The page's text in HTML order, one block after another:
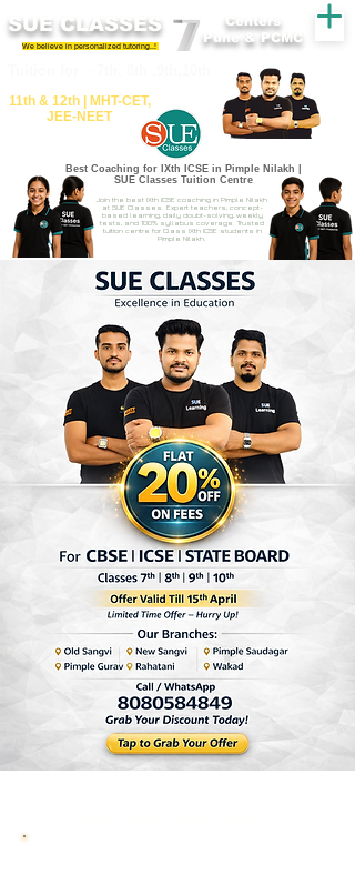
SUE CLASSES
We believe in personalized tutoring..!
11th &​ 12th | ​MHT​-CET​,
JEE​-NEET​
Centers
Pune & PCMC
Best Coaching for IXth ICSE in Pimple Nilakh |
SUE Classes Tuition Centre
Join the best IXth ICSE coaching in Pimple Nilakh
at SUE Classes. Expert teachers, concept-
based learning, daily doubt-solving, weekly
tests, and 100% syllabus coverage. Trusted
tuition centre for Class IXth ICSE students in
Pimple Nilakh.